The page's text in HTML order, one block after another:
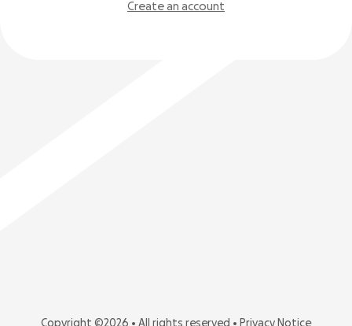
Create an account
Copyright ©2026 • All rights reserved • Privacy Notice